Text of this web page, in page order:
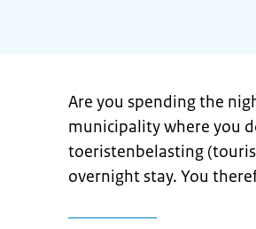
Are you spending the
municipality where you
toeristenbelasting
overnight stay. You